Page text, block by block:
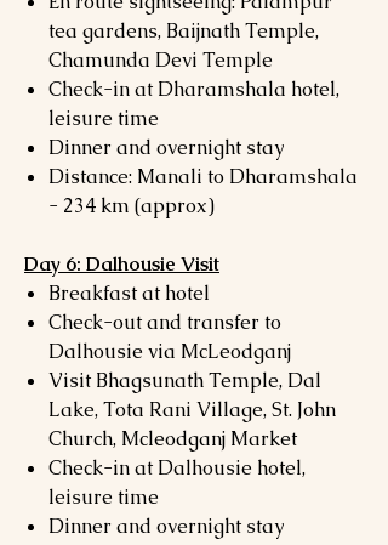
tea gardens, Baijnath Temple,
Chamunda Devi Temple
Check-in at Dharamshala hotel,
leisure time
Dinner and overnight stay
Distance: Manali to Dharamshala
- 234 km (approx)
Day 6: Dalhousie Visit
Breakfast at hotel
Check-out and transfer to
Dalhousie via McLeodganj
Visit Bhagsunath Temple, Dal
Lake, Tota Rani Village, St. John
Church, Mcleodganj Market
Check-in at Dalhousie hotel,
leisure time
Dinner and overnight stay